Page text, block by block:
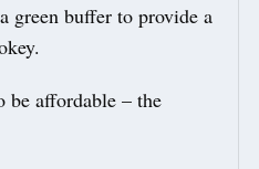
green buffer to provide a
be affordable – the